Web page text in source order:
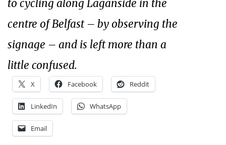
to cycling along Laganside in the
centre of Belfast – by observing the
signage – and is left more than a
little confused.
X Facebook Reddit
LinkedIn WhatsApp
Email